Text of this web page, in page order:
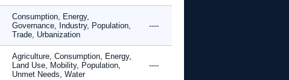
Consumption, Energy,
Governance, Industry, Population,
Trade, Urbanization
----
Agriculture, Consumption, Energy,
Land Use, Mobility, Population,
Unmet Needs, Water
----